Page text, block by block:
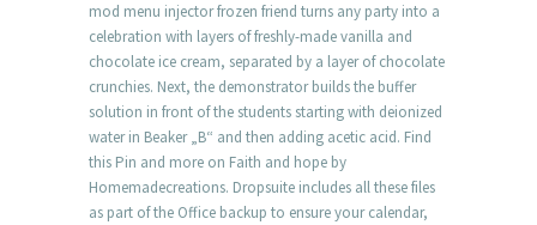
mod menu injector frozen friend turns any party into a
celebration with layers of freshly-made vanilla and
chocolate ice cream, separated by a layer of chocolate
crunchies. Next, the demonstrator builds the buffer
solution in front of the students starting with deionized
water in Beaker „B“ and then adding acetic acid. Find
this Pin and more on Faith and hope by
Homemadecreations. Dropsuite includes all these files
as part of the Office backup to ensure your calendar,